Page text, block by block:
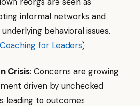
informal networks and
behavioral issues.
Coaching for Leaders)
Crisis: Concerns are growing
driven by unchecked
leading to outcomes